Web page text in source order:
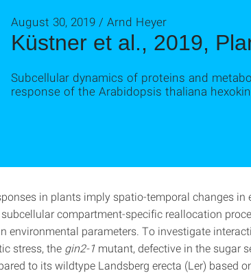
Küstner et al., 2019,
August 30, 2019 / Arnd Heyer
Subcellular dynamics of proteins and
response of the Arabidopsis thaliana
in plants imply spatio‐temporal changes in
compartment‐specific reallocation
environmental parameters. To investigate
stress, the gin2‐1 mutant, defective in the sugar
to its wildtype Landsberg erecta (Ler) based